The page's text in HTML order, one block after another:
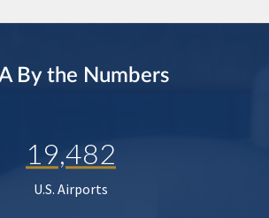
By the Numbers
19,482
U.S. Airports